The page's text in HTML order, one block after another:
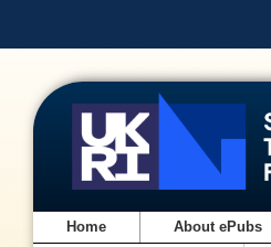
Home About ePubs